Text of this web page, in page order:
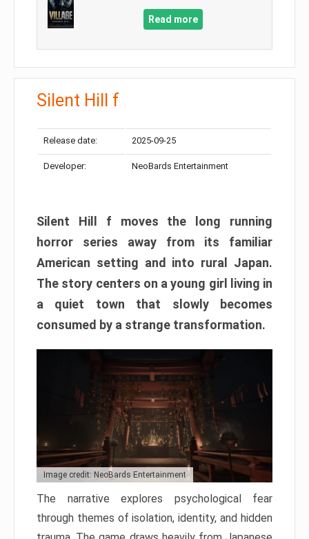
Read more
Silent Hill f
Release date: 2025-09-25
Developer: NeoBards Entertainment
Silent Hill f moves the long running
horror series away from its familiar
American setting and into rural Japan.
The story centers on a young girl living in
a quiet town that slowly becomes
consumed by a strange transformation.
Image credit: NeoBards Entertainment
The narrative explores psychological fear
through themes of isolation, identity, and hidden